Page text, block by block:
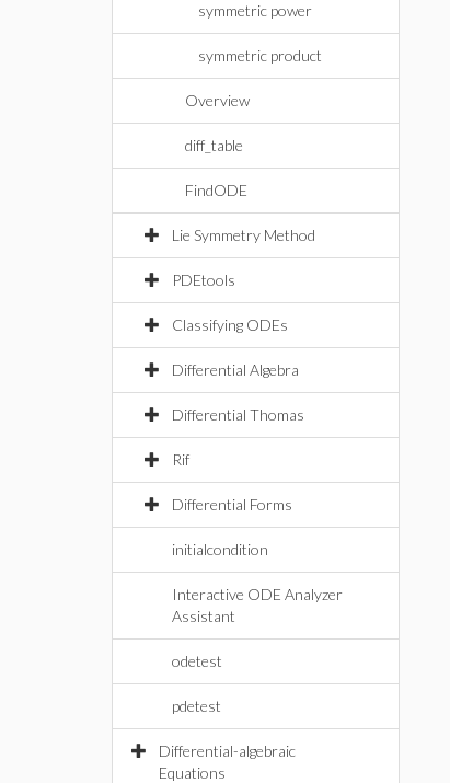
symmetric power
symmetric product
Overview
diff_table
FindODE
Lie Symmetry Method
PDEtools
Classifying ODEs
Differential Algebra
Differential Thomas
Rif
Differential Forms
initialcondition
Interactive ODE Analyzer
Assistant
odetest
pdetest
Differential-algebraic
Equations